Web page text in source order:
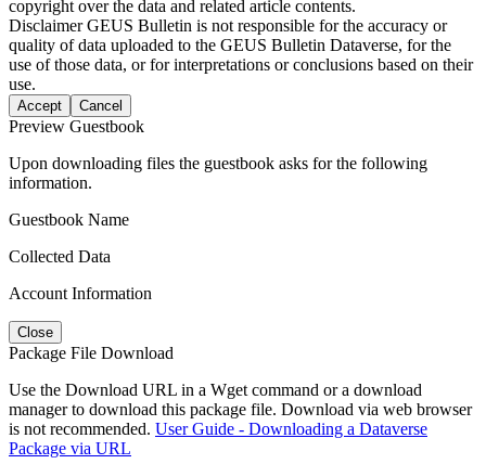
copyright over the data and related article contents.
DisclaimerGEUS Bulletin is not responsible for the accuracy or
quality of data uploaded to the GEUS Bulletin Dataverse, for the
use of those data, or for interpretations or conclusions based on their
use.
Accept Cancel
Preview Guestbook
Upon downloading files the guestbook asks for the following
information.
Guestbook Name
Collected Data
Account Information
Close
Package File Download
Use the Download URL in a Wget command or a download
manager to download this package file. Download via web browser
is not recommended. User Guide - Downloading a Dataverse
Package via URL